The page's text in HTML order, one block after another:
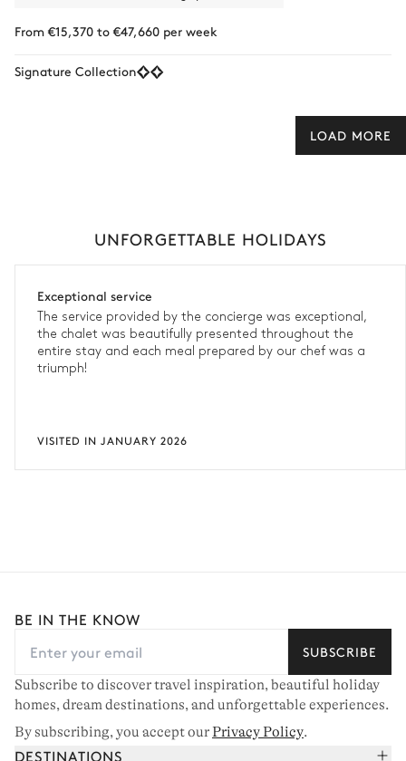
From €15,370 to €47,660 per week
Signature Collection
LOAD MORE
UNFORGETTABLE HOLIDAYS
Exceptional service
The service provided by the concierge was exceptional,
the chalet was beautifully presented throughout the
entire stay and each meal prepared by our chef was a
triumph!
VISITED IN JANUARY 2026
BE IN THE KNOW
SUBSCRIBE
Subscribe to discover travel inspiration, beautiful holiday
homes, dream destinations, and unforgettable experiences.
By subscribing, you accept ourPrivacy Policy.
DESTINATIONS